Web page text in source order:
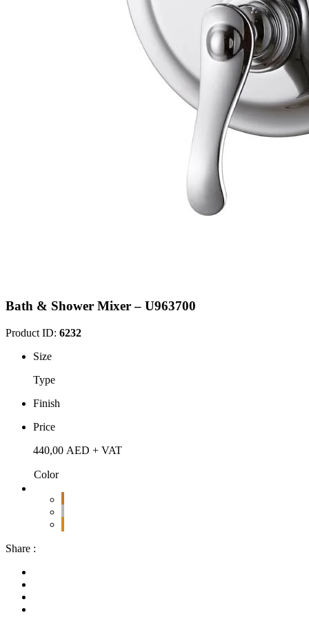
Bath & Shower Mixer – U963700
Product ID: 6232
Size
Type
Finish
Price
440,00 AED + VAT
Color
Share :